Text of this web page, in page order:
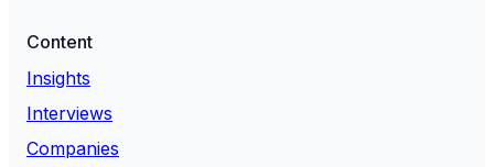
Content
Insights
Interviews
Companies